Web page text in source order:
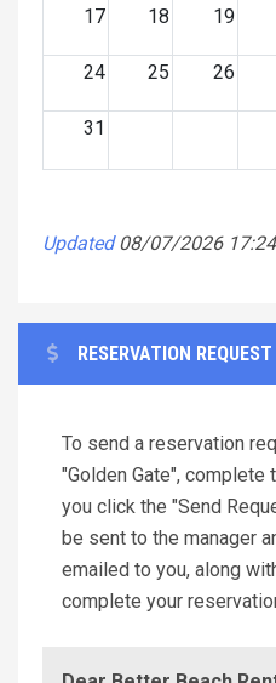
17 18 19
24 25 26
31
Updated 08/07/2026
RESERVATION REQUEST
To send a reservation
"Golden Gate",
you click the "Send
be sent to the manager
emailed to you, along
complete your